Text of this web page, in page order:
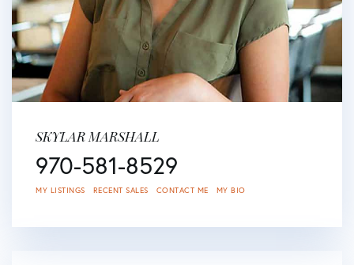
SKYLAR MARSHALL
970-581-8529
MY LISTINGS RECENT SALES CONTACT ME MY BIO